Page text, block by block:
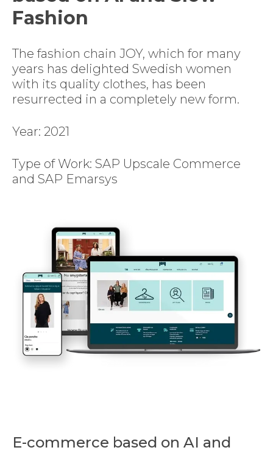
Fashion
The fashion chain JOY, which for many
years has delighted Swedish women
with its quality clothes, has been
resurrected in a completely new form.
Year: 2021
Type of Work: SAP Upscale Commerce
and SAP Emarsys
E-commerce based on AI and